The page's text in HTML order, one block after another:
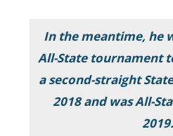
In the meantime, he
All-State tournament
a second-straight
2018 and was All-
2019.